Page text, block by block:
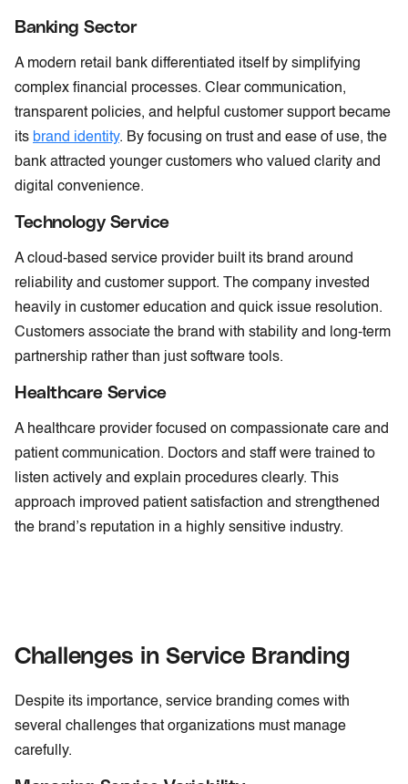
Banking Sector
A modern retail bank differentiated itself by simplifying
complex financial processes. Clear communication,
transparent policies, and helpful customer support became
its brand identity. By focusing on trust and ease of use, the
bank attracted younger customers who valued clarity and
digital convenience.
Technology Service
A cloud-based service provider built its brand around
reliability and customer support. The company invested
heavily in customer education and quick issue resolution.
Customers associate the brand with stability and long-term
partnership rather than just software tools.
Healthcare Service
A healthcare provider focused on compassionate care and
patient communication. Doctors and staff were trained to
listen actively and explain procedures clearly. This
approach improved patient satisfaction and strengthened
the brand’s reputation in a highly sensitive industry.
Challenges in Service Branding
Despite its importance, service branding comes with
several challenges that organizations must manage
carefully.